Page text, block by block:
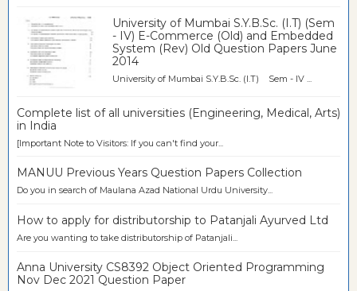
University of Mumbai S.Y.B.Sc. (I.T) (Sem
- IV) E-Commerce (Old) and Embedded
System (Rev) Old Question Papers June
2014
University of Mumbai S.Y.B.Sc. (I.T) Sem - IV ...
Complete list of all universities (Engineering, Medical, Arts)
in India
[Important Note to Visitors: If you can't find your...
MANUU Previous Years Question Papers Collection
Do you in search of Maulana Azad National Urdu University...
How to apply for distributorship to Patanjali Ayurved Ltd
Are you wanting to take distributorship of Patanjali...
Anna University CS8392 Object Oriented Programming
Nov Dec 2021 Question Paper